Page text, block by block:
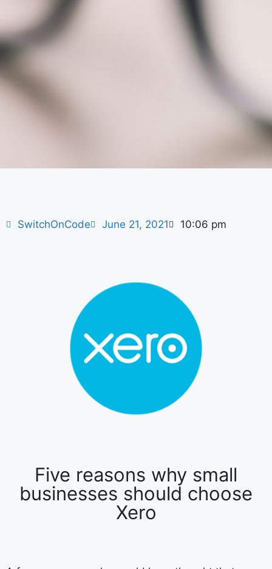
SwitchOnCode June 21, 2021 10:06 pm
Five reasons why small
businesses should choose
Xero